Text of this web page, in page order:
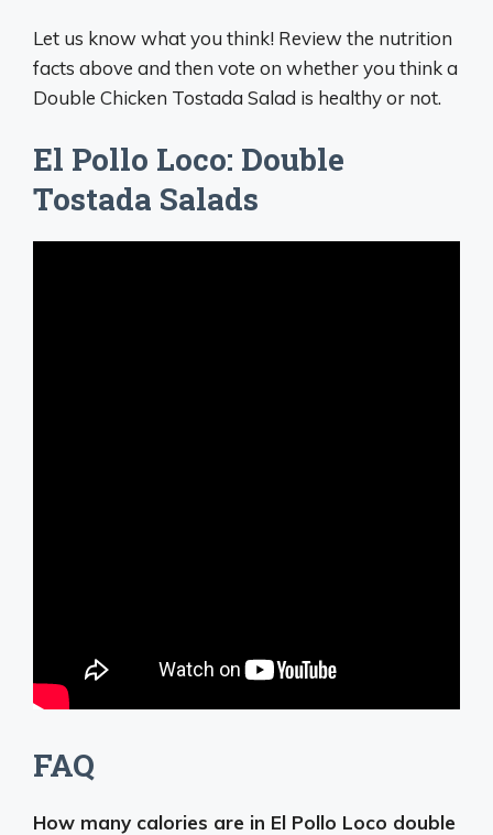
Let us know what you think! Review the nutrition
facts above and then vote on whether you think a
Double Chicken Tostada Salad is healthy or not.
El Pollo Loco: Double
Tostada Salads
FAQ
How many calories are in El Pollo Loco double